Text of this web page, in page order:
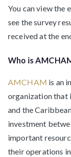
You can view the
see the survey
received at the
Who is
AMCHAM is an
organization that
and the
investment
important
their operations